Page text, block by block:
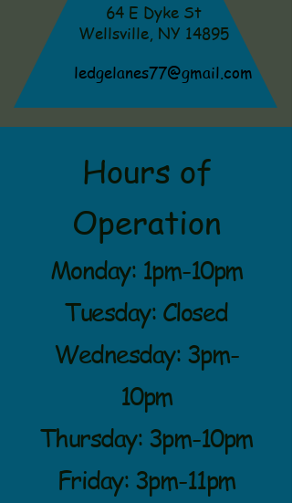
64 E Dyke St
Wellsville, NY 14895
ledgelanes77@gmail.com
Hours of
Operation
Monday: 1pm-10pm
Tuesday: Closed
Wednesday: 3pm-
10pm
Thursday: 3pm-10pm
Friday: 3pm-11pm